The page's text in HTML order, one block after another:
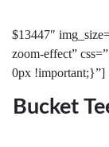
$13447″
zoom-effect”
0px !important;}”]
Bucket